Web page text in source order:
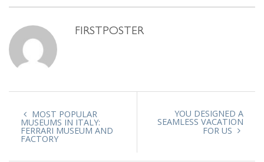
FIRSTPOSTER
MOST POPULAR
MUSEUMS IN ITALY:
FERRARI MUSEUM AND
FACTORY
YOU DESIGNED A
SEAMLESS VACATION
FOR US